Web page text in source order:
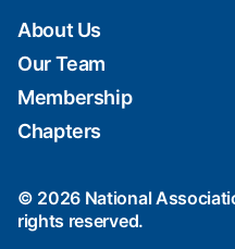
About Us
Our Team
Membership
Chapters
© 2026 National
rights reserved.